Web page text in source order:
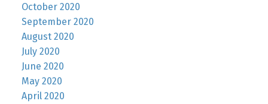
October 2020
September 2020
August 2020
July 2020
June 2020
May 2020
April 2020